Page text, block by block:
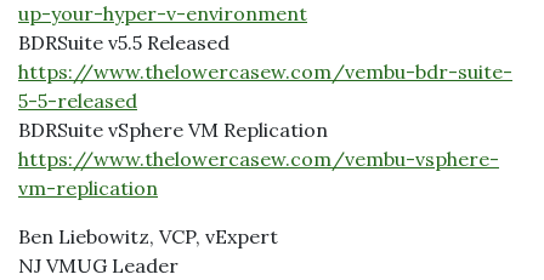
up-your-hyper-v-environment
BDRSuite v5.5 Released
https://www.thelowercasew.com/vembu-bdr-suite-
5-5-released
BDRSuite vSphere VM Replication
https://www.thelowercasew.com/vembu-vsphere-
vm-replication
Ben Liebowitz, VCP, vExpert
NJ VMUG Leader